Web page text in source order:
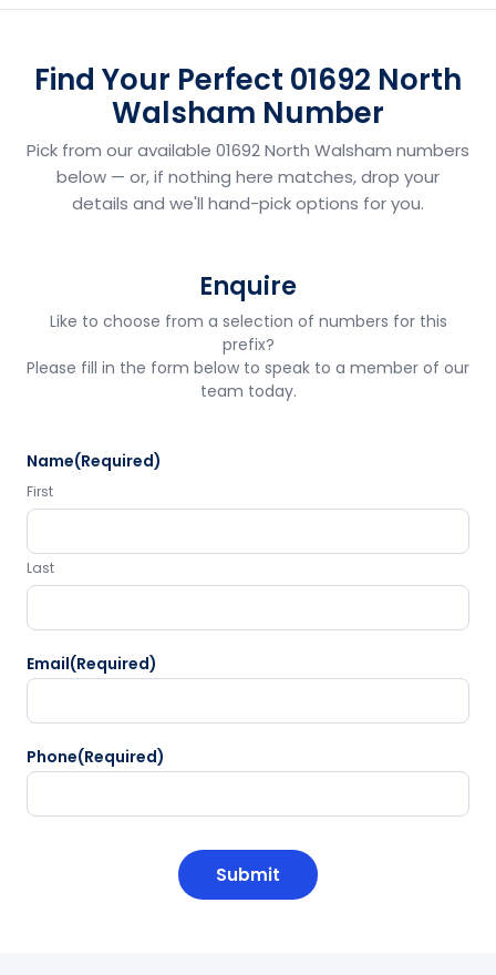
Find Your Perfect 01692 North
Walsham Number
Pick from our available 01692 North Walsham numbers
below — or, if nothing here matches, drop your
details and we'll hand-pick options for you.
Enquire
Like to choose from a selection of numbers for this
prefix?
Please fill in the form below to speak to a member of our
team today.
Name(Required)
First
Last
Email(Required)
Phone(Required)